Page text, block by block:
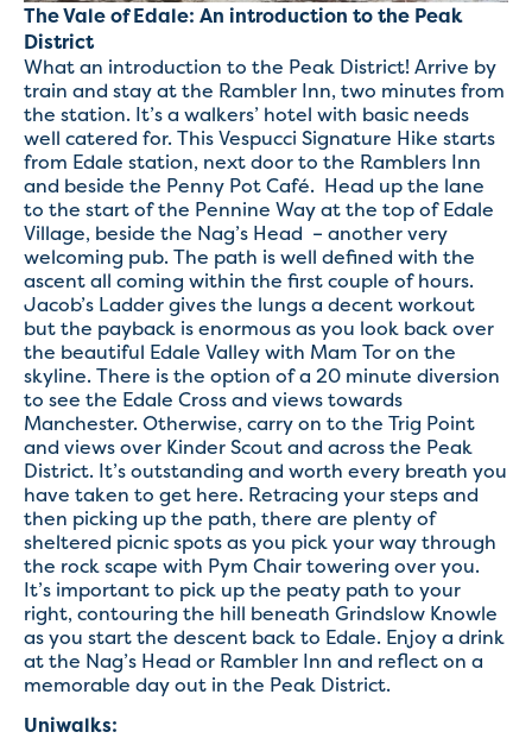
The Vale of Edale: An introduction to the Peak
District
What an introduction to the Peak District! Arrive by
train and stay at the Rambler Inn, two minutes from
the station. It’s a walkers’ hotel with basic needs
well catered for. This Vespucci Signature Hike starts
from Edale station, next door to the Ramblers Inn
and beside the Penny Pot Café. Head up the lane
to the start of the Pennine Way at the top of Edale
Village, beside the Nag’s Head – another very
welcoming pub. The path is well defined with the
ascent all coming within the first couple of hours.
Jacob’s Ladder gives the lungs a decent workout
but the payback is enormous as you look back over
the beautiful Edale Valley with Mam Tor on the
skyline. There is the option of a 20 minute diversion
to see the Edale Cross and views towards
Manchester. Otherwise, carry on to the Trig Point
and views over Kinder Scout and across the Peak
District. It’s outstanding and worth every breath you
have taken to get here. Retracing your steps and
then picking up the path, there are plenty of
sheltered picnic spots as you pick your way through
the rock scape with Pym Chair towering over you.
It’s important to pick up the peaty path to your
right, contouring the hill beneath Grindslow Knowle
as you start the descent back to Edale. Enjoy a drink
at the Nag’s Head or Rambler Inn and reflect on a
memorable day out in the Peak District.
Uniwalks: